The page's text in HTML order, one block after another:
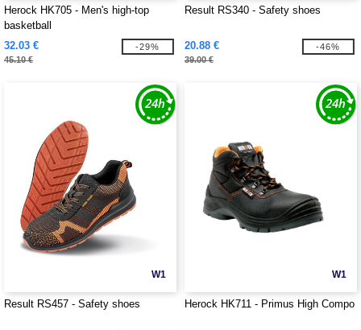
Herock HK705 - Men's high-top
basketball
32.03 €
45.10 €
-29%
Result RS340 - Safety shoes
20.88 €
39.00 €
-46%
W1
Result RS457 - Safety shoes
W1
Herock HK711 - Primus High Compo